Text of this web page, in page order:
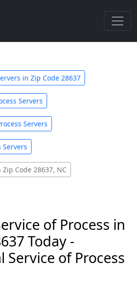
in Zip Code 28637
Servers
Servers
Servers
Code 28637, NC
of Process in
Today -
Service of Process